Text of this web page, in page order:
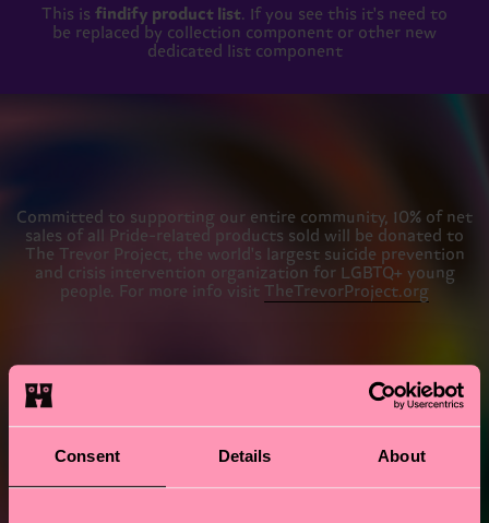
Consent Details About
This is findify product list. If you see this it's need to
be replaced by collection component or other new
dedicated list component
Committed to supporting our entire community, 10% of net
sales of all Pride-related products sold will be donated to
The Trevor Project, the world's largest suicide prevention
and crisis intervention organization for LGBTQ+ young
people. For more info visit TheTrevorProject.org